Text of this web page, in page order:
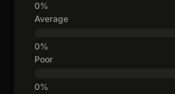
Average
Poor